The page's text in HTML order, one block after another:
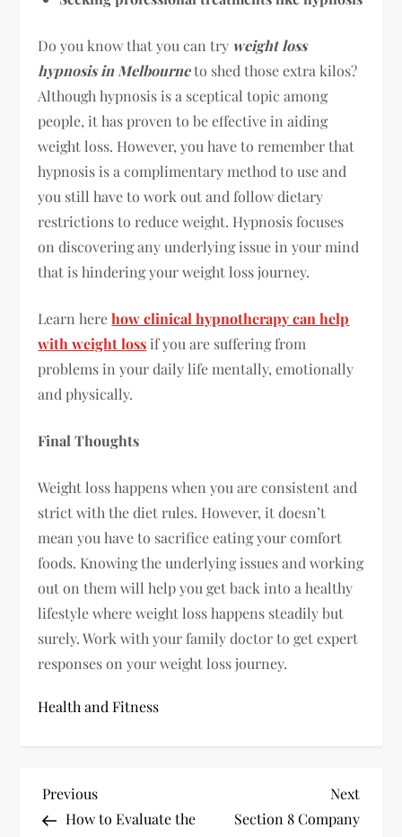
Do you know that you can try weight loss
hypnosis in Melbourneto shed those extra kilos?
Although hypnosis is a sceptical topic among
people, it has proven to be effective in aiding
weight loss. However, you have to remember that
hypnosis is a complimentary method to use and
you still have to work out and follow dietary
restrictions to reduce weight. Hypnosis focuses
on discovering any underlying issue in your mind
that is hindering your weight loss journey.
Learn herehow clinical hypnotherapy can help
with weight loss if you are suffering from
problems in your daily life mentally, emotionally
and physically.
Final Thoughts
Weight loss happens when you are consistent and
strict with the diet rules. However, it doesn’t
mean you have to sacrifice eating your comfort
foods. Knowing the underlying issues and working
out on them will help you get back into a healthy
lifestyle where weight loss happens steadily but
surely. Work with your family doctor to get expert
responses on your weight loss journey.
Health and Fitness
P
Previous
Post
Previous
How to Evaluate the
Next
Post
Next
Section 8 Company